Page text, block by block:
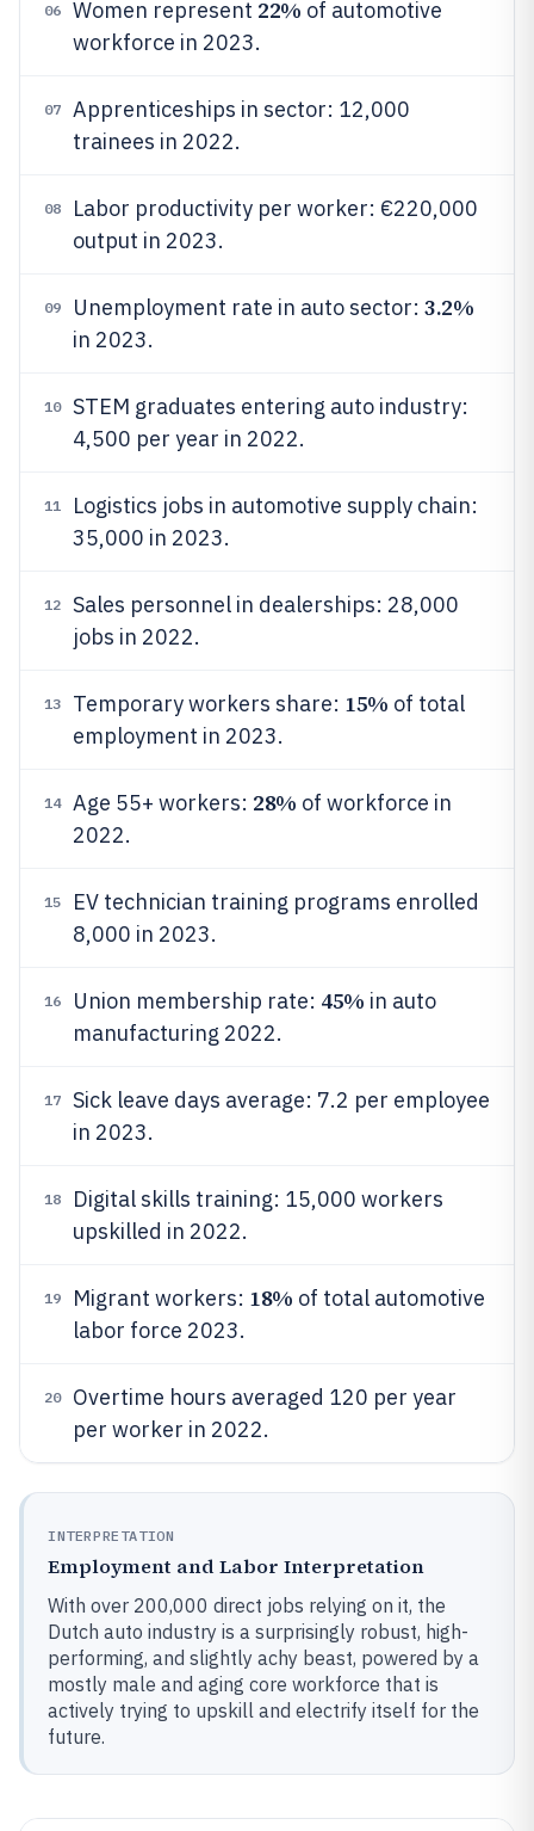
06 Women represent 22% of automotive
workforce in 2023.
07
Apprenticeships in sector: 12,000
trainees in 2022.
08
Labor productivity per worker: €220,000
output in 2023.
09 Unemployment rate in auto sector: 3.2%
in 2023.
10
STEM graduates entering auto industry:
4,500 per year in 2022.
11
Logistics jobs in automotive supply chain:
35,000 in 2023.
12
Sales personnel in dealerships: 28,000
jobs in 2022.
13 Temporary workers share: 15% of total
employment in 2023.
14 Age 55+ workers: 28% of workforce in
2022.
15
EV technician training programs enrolled
8,000 in 2023.
16 Union membership rate: 45% in auto
manufacturing 2022.
17
Sick leave days average: 7.2 per employee
in 2023.
18
Digital skills training: 15,000 workers
upskilled in 2022.
19 Migrant workers: 18% of total automotive
labor force 2023.
20
Overtime hours averaged 120 per year
per worker in 2022.
INTERPRETATION
Employment and Labor Interpretation
With over 200,000 direct jobs relying on it, the
Dutch auto industry is a surprisingly robust, high-
performing, and slightly achy beast, powered by a
mostly male and aging core workforce that is
actively trying to upskill and electrify itself for the
future.